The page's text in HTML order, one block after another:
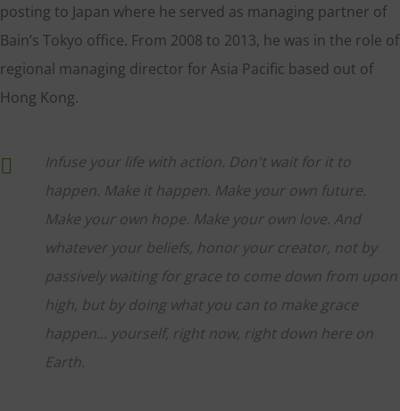
posting to Japan where he served as managing partner of
Bain’s Tokyo office. From 2008 to 2013, he was in the role of
regional managing director for Asia Pacific based out of
Hong Kong.
Infuse your life with action. Don't wait for it to
happen. Make it happen. Make your own future.
Make your own hope. Make your own love. And
whatever your beliefs, honor your creator, not by
passively waiting for grace to come down from upon
high, but by doing what you can to make grace
happen... yourself, right now, right down here on
Earth.